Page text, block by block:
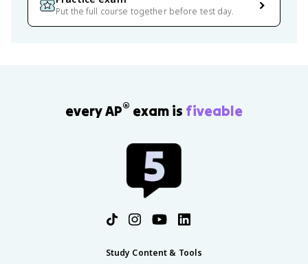
Put the full course together before test day.
every AP® exam is fiveable
Study Content & Tools